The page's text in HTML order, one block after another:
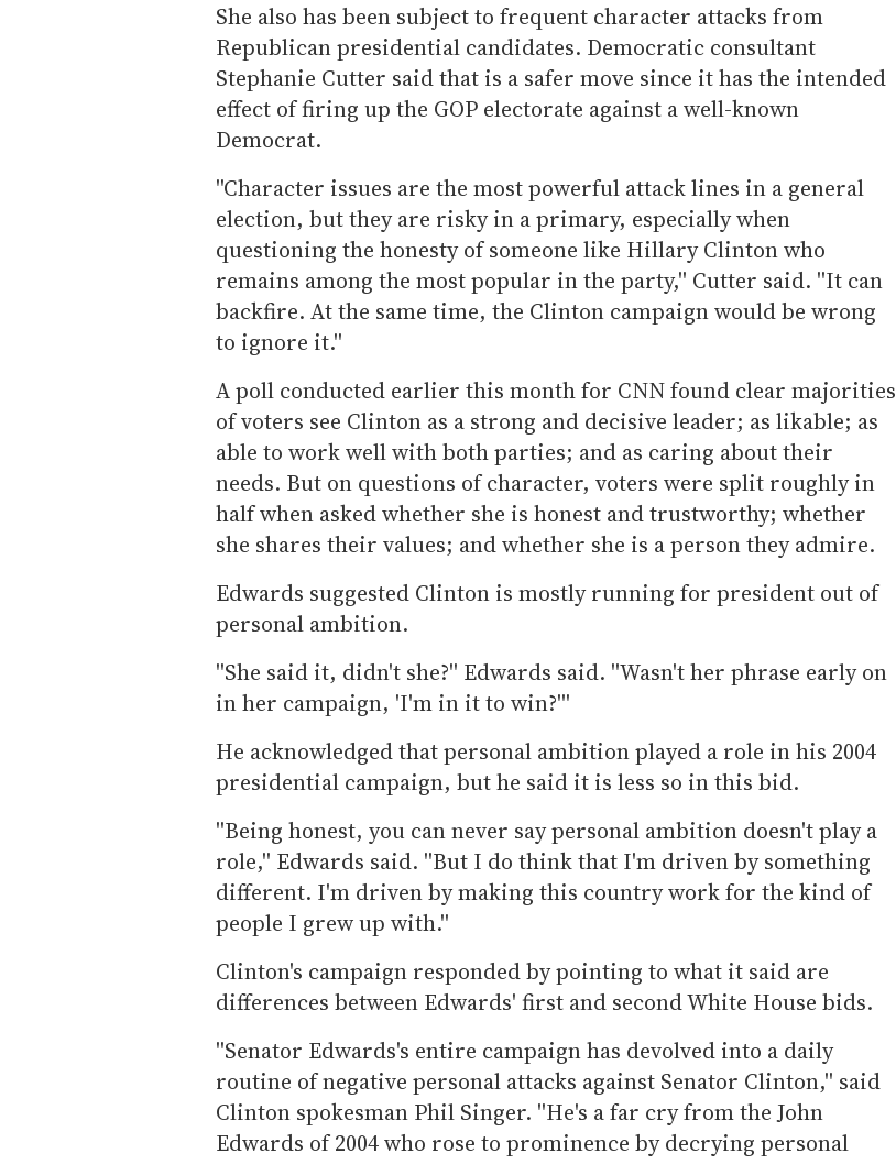
She also has been subject to frequent character attacks from
Republican presidential candidates. Democratic consultant
Stephanie Cutter said that is a safer move since it has the intended
effect of firing up the GOP electorate against a well-known
Democrat.
''Character issues are the most powerful attack lines in a general
election, but they are risky in a primary, especially when
questioning the honesty of someone like Hillary Clinton who
remains among the most popular in the party,'' Cutter said. ''It can
backfire. At the same time, the Clinton campaign would be wrong
to ignore it.''
A poll conducted earlier this month for CNN found clear majorities
of voters see Clinton as a strong and decisive leader; as likable; as
able to work well with both parties; and as caring about their
needs. But on questions of character, voters were split roughly in
half when asked whether she is honest and trustworthy; whether
she shares their values; and whether she is a person they admire.
Edwards suggested Clinton is mostly running for president out of
personal ambition.
''She said it, didn't she?'' Edwards said. ''Wasn't her phrase early on
in her campaign, 'I'm in it to win?'''
He acknowledged that personal ambition played a role in his 2004
presidential campaign, but he said it is less so in this bid.
''Being honest, you can never say personal ambition doesn't play a
role,'' Edwards said. ''But I do think that I'm driven by something
different. I'm driven by making this country work for the kind of
people I grew up with.''
Clinton's campaign responded by pointing to what it said are
differences between Edwards' first and second White House bids.
''Senator Edwards's entire campaign has devolved into a daily
routine of negative personal attacks against Senator Clinton,'' said
Clinton spokesman Phil Singer. ''He's a far cry from the John
Edwards of 2004 who rose to prominence by decrying personal